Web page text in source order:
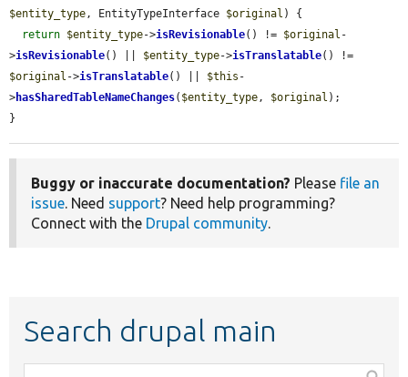
$entity_type , EntityTypeInterface $original ) {
return $entity_type->isRevisionable() != $original -
>isRevisionable() || $entity_type->isTranslatable
$original ->isTranslatable() || $this -
>hasSharedTableNameChanges( $entity_type , $original );
}
Buggy or inaccurate documentation? Please file an
issue. Need support? Need help programming?
Connect with the Drupal community.
Search drupal main